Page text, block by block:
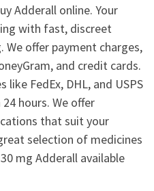
Adderall online. Your
with fast, discreet
We offer payment charges,
and credit cards.
FedEx, DHL, and USPS
hours. We offer
that suit your
selection of medicines
mg Adderall available